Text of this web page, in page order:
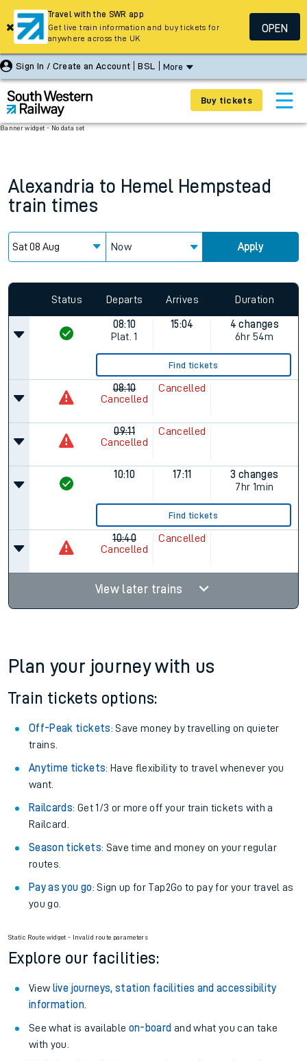
Sign In / Create an Account BSL More
Buy tickets
Banner widget - No data set
Alexandria to Hemel Hempstead
train times
Now Apply
Status Departs Arrives Duration
08:10
Plat. 1
15:04
4 changes
6hr 54m
Find tickets
08:10
Cancelled
Cancelled
09:11
Cancelled
Cancelled
10:10 17:11
3 changes
7hr 1min
Find tickets
10:40
Cancelled
Cancelled
View later trains
Plan your journey with us
Train tickets options:
Off-Peak tickets: Save money by travelling on quieter
trains.
Anytime tickets: Have flexibility to travel whenever you
want.
Railcards: Get 1/3 or more off your train tickets with a
Railcard.
Season tickets: Save time and money on your regular
routes.
Pay as you go: Sign up for Tap2Go to pay for your travel as
you go.
Static Route widget - Invalid route parameters
Explore our facilities:
View live journeys, station facilities and accessibility
information.
See what is available on-board and what you can take
with you.
Travel with the SWR app
Get live train information and buy tickets for
anywhere across the UK
OPEN